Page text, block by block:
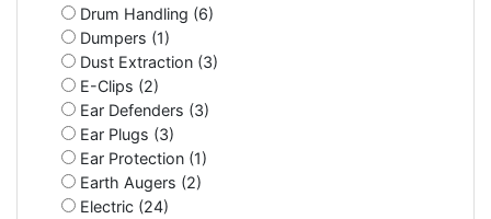
Drum Handling (6)
Dumpers (1)
Dust Extraction (3)
E-Clips (2)
Ear Defenders (3)
Ear Plugs (3)
Ear Protection (1)
Earth Augers (2)
Electric (24)